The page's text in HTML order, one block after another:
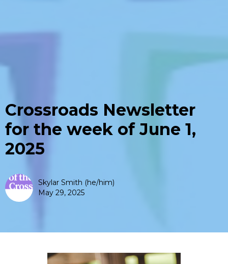
Crossroads Newsletter
for the week of June 1,
2025
Skylar Smith (he/him)
May 29, 2025